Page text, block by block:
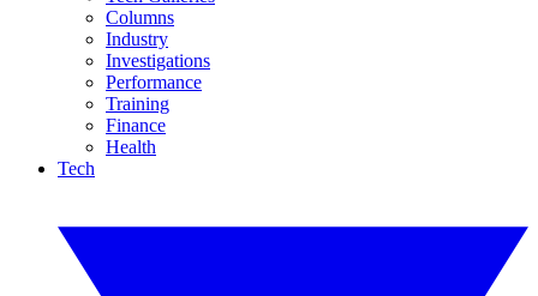
Columns
Industry
Investigations
Performance
Training
Finance
Health
Tech